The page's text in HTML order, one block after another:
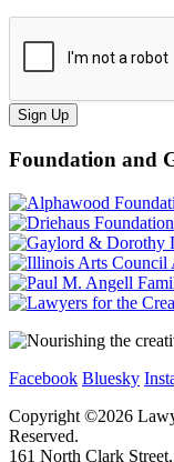
Sign Up
Foundation and
Facebook Bluesky
Copyright ©2026
Reserved.
161 North Clark